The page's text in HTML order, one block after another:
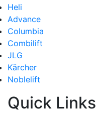
Heli
Advance
Columbia
Combilift
JLG
Kärcher
Noblelift
Quick Links